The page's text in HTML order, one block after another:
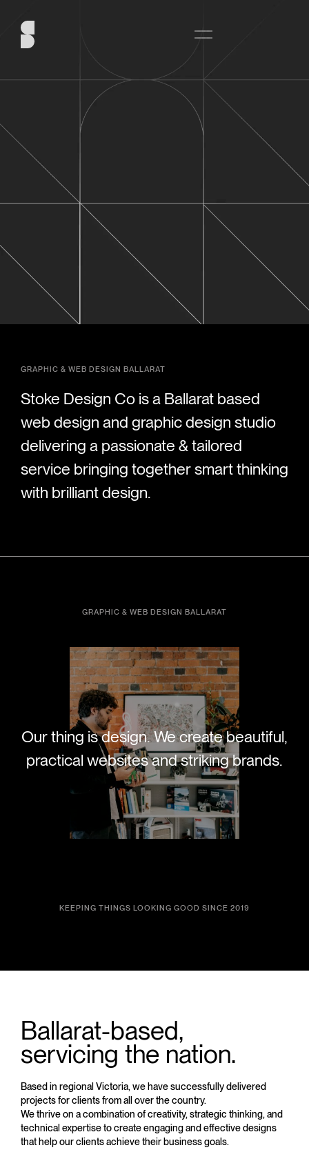
GRAPHIC & WEB DESIGN BALLARAT
Stoke Design Co is a Ballarat based
web design and graphic design studio
delivering a passionate & tailored
service bringing together smart thinking
with brilliant design.
GRAPHIC & WEB DESIGN BALLARAT
Our thing is design. We create beautiful,
practical websites and striking brands.
KEEPING THINGS LOOKING GOOD SINCE 2019
Ballarat-based,
servicing the nation.
Based in regional Victoria, we have successfully delivered
projects for clients from all over the country.
We thrive on a combination of creativity, strategic thinking, and
technical expertise to create engaging and effective designs
that help our clients achieve their business goals.